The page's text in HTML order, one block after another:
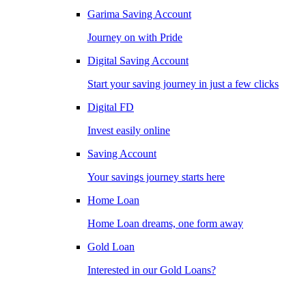
Garima Saving Account
Journey on with Pride
Digital Saving Account
Start your saving journey in just a few clicks
Digital FD
Invest easily online
Saving Account
Your savings journey starts here
Home Loan
Home Loan dreams, one form away
Gold Loan
Interested in our Gold Loans?